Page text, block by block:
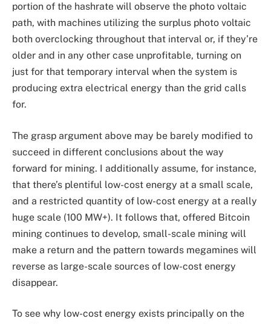
portion of the hashrate will observe the photo voltaic
path, with machines utilizing the surplus photo voltaic
both overclocking throughout that interval or, if they’re
older and in any other case unprofitable, turning on
just for that temporary interval when the system is
producing extra electrical energy than the grid calls
for.
The grasp argument above may be barely modified to
succeed in different conclusions about the way
forward for mining. I additionally assume, for instance,
that there’s plentiful low-cost energy at a small scale,
and a restricted quantity of low-cost energy at a really
huge scale (100 MW+). It follows that, offered Bitcoin
mining continues to develop, small-scale mining will
make a return and the pattern towards megamines will
reverse as large-scale sources of low-cost energy
disappear.
To see why low-cost energy exists principally on the